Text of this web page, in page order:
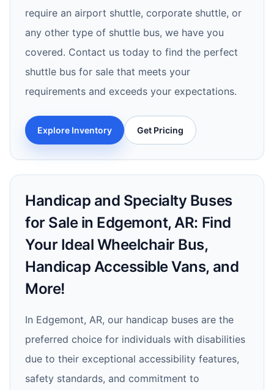
require an airport shuttle, corporate shuttle, or
any other type of shuttle bus, we have you
covered. Contact us today to find the perfect
shuttle bus for sale that meets your
requirements and exceeds your expectations.
Explore Inventory Get Pricing
Handicap and Specialty Buses
for Sale in Edgemont, AR: Find
Your Ideal Wheelchair Bus,
Handicap Accessible Vans, and
More!
In Edgemont, AR, our handicap buses are the
preferred choice for individuals with disabilities
due to their exceptional accessibility features,
safety standards, and commitment to